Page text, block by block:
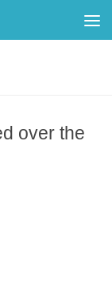
over the